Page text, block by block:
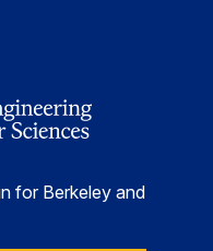
for Berkeley and